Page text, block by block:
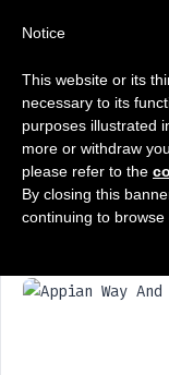
Appian Way
Notice
This website or its
necessary to its
purposes illustrated
more or withdraw
please refer to the
By closing this
continuing to